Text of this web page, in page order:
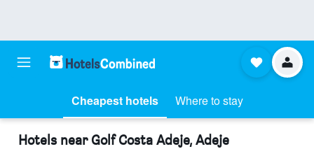
Cheapest hotels Where to stay
Hotels near Golf Costa Adeje, Adeje